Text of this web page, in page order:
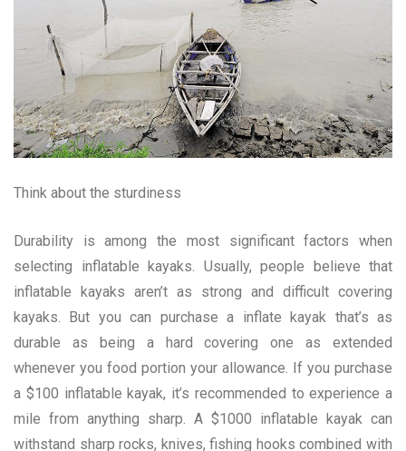
Think about the sturdiness
Durability is among the most significant factors when
selecting inflatable kayaks. Usually, people believe that
inflatable kayaks aren’t as strong and difficult covering
kayaks. But you can purchase a inflate kayak that’s as
durable as being a hard covering one as extended
whenever you food portion your allowance. If you purchase
a $100 inflatable kayak, it’s recommended to experience a
mile from anything sharp. A $1000 inflatable kayak can
withstand sharp rocks, knives, fishing hooks combined with